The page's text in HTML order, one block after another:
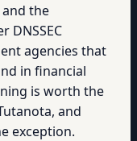
and the
DNSSEC
agencies that
in financial
is worth the
and
exception.